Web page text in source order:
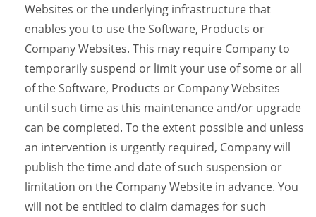
Websites or the underlying infrastructure that
enables you to use the Software, Products or
Company Websites. This may require Company to
temporarily suspend or limit your use of some or all
of the Software, Products or Company Websites
until such time as this maintenance and/or upgrade
can be completed. To the extent possible and unless
an intervention is urgently required, Company will
publish the time and date of such suspension or
limitation on the Company Website in advance. You
will not be entitled to claim damages for such